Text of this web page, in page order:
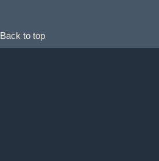
Back to top